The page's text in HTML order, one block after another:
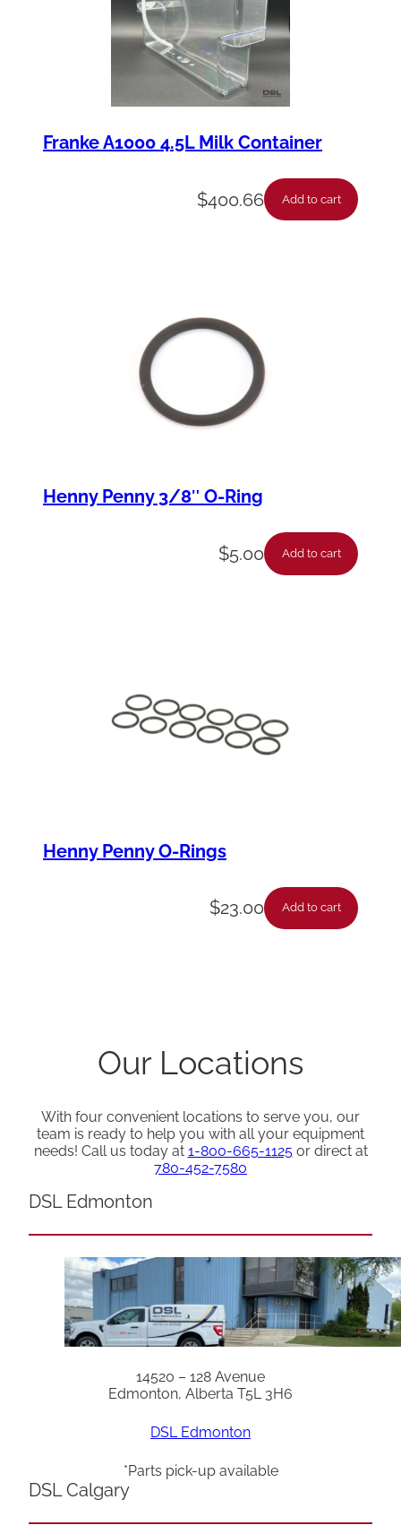
Franke A1000 4.5L Milk Container
$400.66 Add to cart
Henny Penny 3/8″ O-Ring
$5.00 Add to cart
Henny Penny O-Rings
$23.00 Add to cart
Our Locations
With four convenient locations to serve you, our
team is ready to help you with all your equipment
needs! Call us today at 1-800-665-1125or direct at
780-452-7580
DSL Edmonton
14520 – 128 Avenue
Edmonton, Alberta T5L 3H6
DSL Edmonton
*Parts pick-up available
DSL Calgary